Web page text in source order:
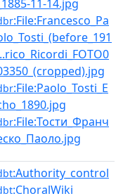
_1885-11-14.jpg
:File:Francesco_Pa
:File:Paolo_Tosti_E
:File:Тости_Франч
:Authority_control
:ChoralWiki